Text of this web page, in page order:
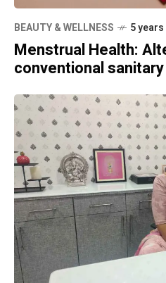
BEAUTY & WELLNESS 5
Menstrual Health:
conventional